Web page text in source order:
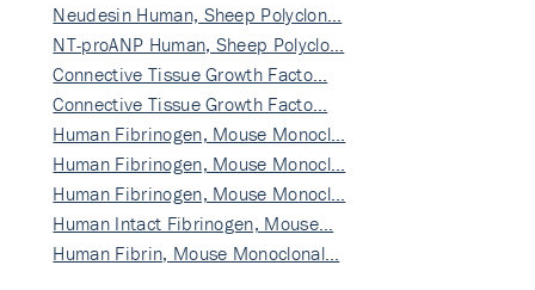
Neudesin Human, Sheep Polyclon…
NT-proANP Human, Sheep Polyclo…
Connective Tissue Growth Facto…
Connective Tissue Growth Facto…
Human Fibrinogen, Mouse Monocl…
Human Fibrinogen, Mouse Monocl…
Human Fibrinogen, Mouse Monocl…
Human Intact Fibrinogen, Mouse…
Human Fibrin, Mouse Monoclonal…